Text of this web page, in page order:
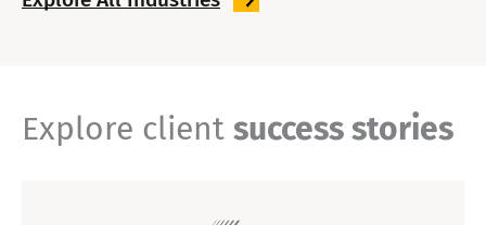
Explore client success stories